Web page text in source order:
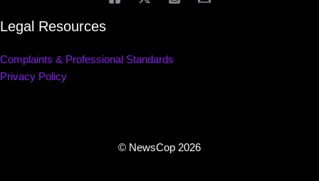
Legal Resources
Complaints & Professional Standards
Privacy Policy
© NewsCop 2026